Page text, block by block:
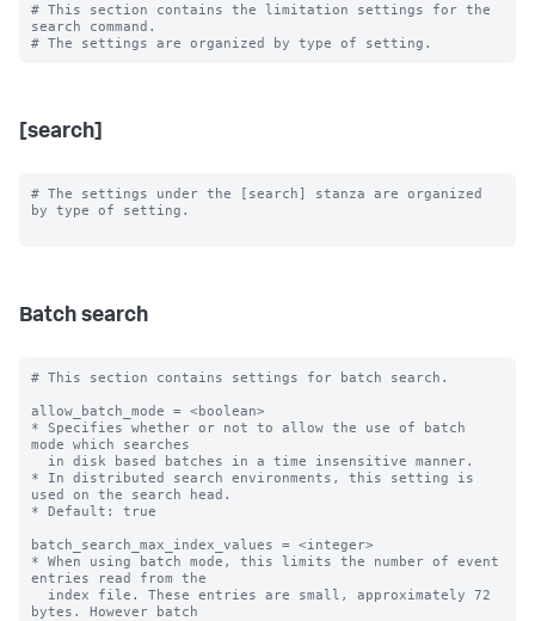
# This section contains the limitation settings for the
search command.
[search]
# The settings under the [search] stanza are organized
by type of setting.
Batch search
# This section contains settings for batch search.
allow_batch_mode = <boolean>
* Specifies whether or not to allow the use of batch
mode which searches
* In distributed search environments, this setting is
used on the search head.
* Default: true
batch_search_max_index_values = <integer>
* When using batch mode, this limits the number of event
entries read from the
bytes. However batch